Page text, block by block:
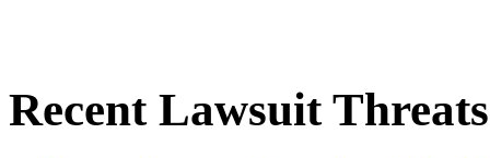
Recent Lawsuit Threats